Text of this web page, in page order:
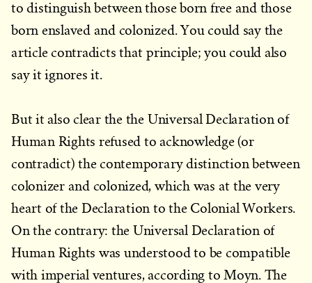
to distinguish between those born free and those
born enslaved and colonized. You could say the
article contradicts that principle; you could also
say it ignores it.
But it also clear the the Universal Declaration of
Human Rights refused to acknowledge (or
contradict) the contemporary distinction between
colonizer and colonized, which was at the very
heart of the Declaration to the Colonial Workers.
On the contrary: the Universal Declaration of
Human Rights was understood to be compatible
with imperial ventures, according to Moyn. The